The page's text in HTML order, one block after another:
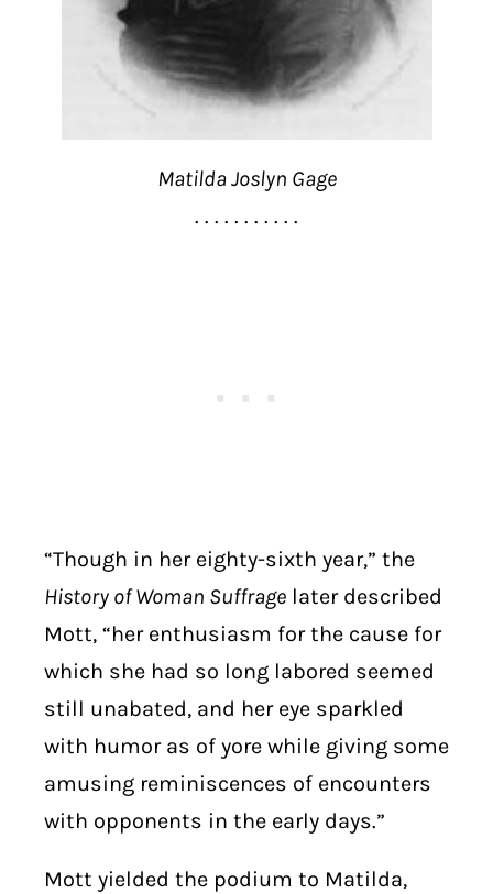
Matilda Joslyn Gage
. . . . . . . . . . .
“Though in her eighty-sixth year,” the
History of Woman Suffrage later described
Mott, “her enthusiasm for the cause for
which she had so long labored seemed
still unabated, and her eye sparkled
with humor as of yore while giving some
amusing reminiscences of encounters
with opponents in the early days.”
Mott yielded the podium to Matilda,